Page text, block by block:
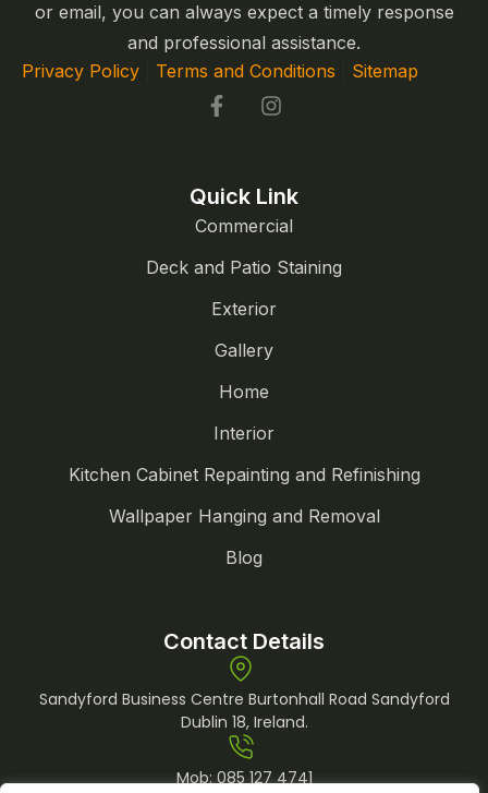
or email, you can always expect a timely response
and professional assistance.
Privacy Policy
Terms and Conditions Sitemap
Quick Link
Commercial
Deck and Patio Staining
Exterior
Gallery
Home
Interior
Kitchen Cabinet Repainting and Refinishing
Wallpaper Hanging and Removal
Blog
Contact Details
Sandyford Business Centre Burtonhall Road Sandyford
Dublin 18, Ireland.
Mob:085 127 4741